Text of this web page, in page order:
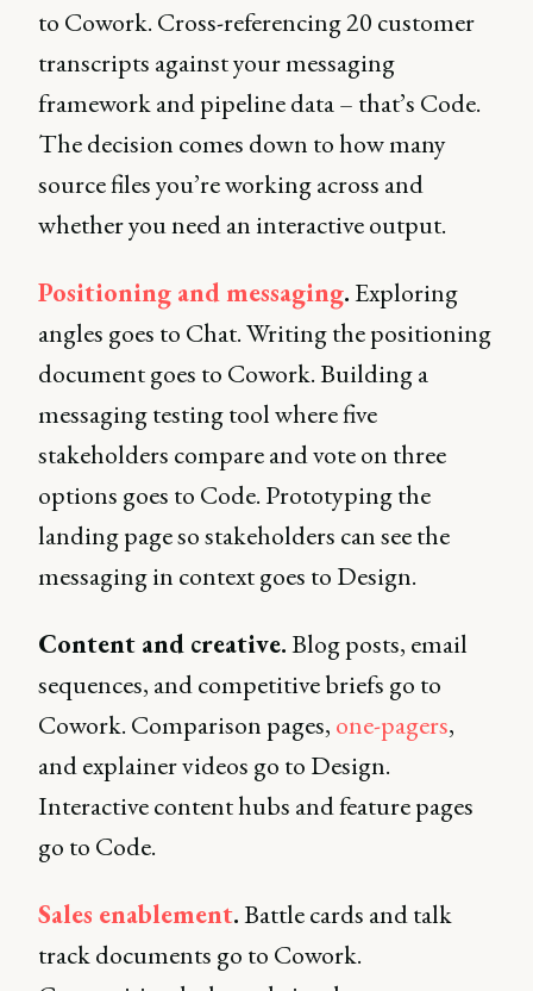
to Cowork. Cross-referencing 20 customer
transcripts against your messaging
framework and pipeline data – that’s Code.
The decision comes down to how many
source files you’re working across and
whether you need an interactive output.
Positioning and messaging.Exploring
angles goes to Chat. Writing the positioning
document goes to Cowork. Building a
messaging testing tool where five
stakeholders compare and vote on three
options goes to Code. Prototyping the
landing page so stakeholders can see the
messaging in context goes to Design.
Content and creative.Blog posts, email
sequences, and competitive briefs go to
Cowork. Comparison pages, one-pagers,
and explainer videos go to Design.
Interactive content hubs and feature pages
go to Code.
Sales enablement.Battle cards and talk
track documents go to Cowork.